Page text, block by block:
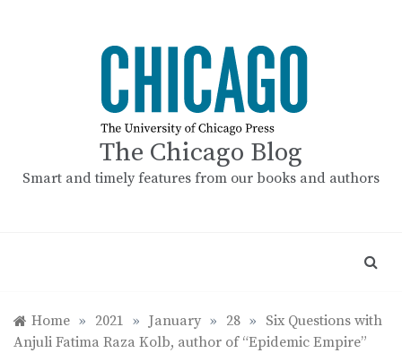
The Chicago Blog
Smart and timely features from our books and authors
Home » 2021 » January » 28 » Six Questions with
Anjuli Fatima Raza Kolb, author of “Epidemic Empire”